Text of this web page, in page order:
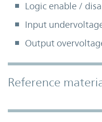
Logic enable /
Input
Output
Accordion Section
Reference